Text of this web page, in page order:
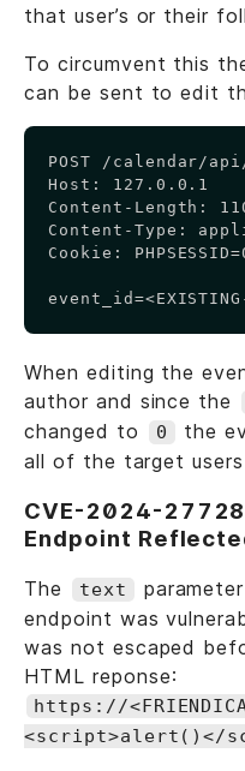
that user’s or their
To circumvent this
can be sent to edit
POST /calendar/
Host: 127.0.0.1
Content-Length:
Content-Type:
Cookie:
When editing the
author and since the
changed to
0
the
all of the target
CVE-2024-27728
Endpoint
The text
endpoint was
was not escaped
HTML reponse:
https://
<script>alert()</